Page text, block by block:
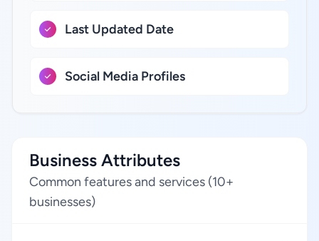
Last Updated Date
Social Media Profiles
Business Attributes
Common features and services (10+
businesses)